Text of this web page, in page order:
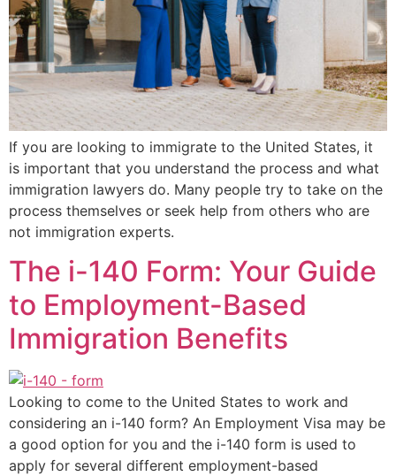
If you are looking to immigrate to the United States, it
is important that you understand the process and what
immigration lawyers do. Many people try to take on the
process themselves or seek help from others who are
not immigration experts.
The i-140 Form: Your Guide
to Employment-Based
Immigration Benefits
Looking to come to the United States to work and
considering an i-140 form? An Employment Visa may be
a good option for you and the i-140 form is used to
apply for several different employment-based